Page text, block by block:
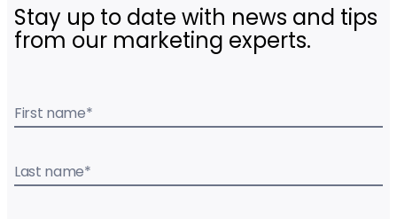
Stay up to date with news and tips
from our marketing experts.
First name*
Last name*